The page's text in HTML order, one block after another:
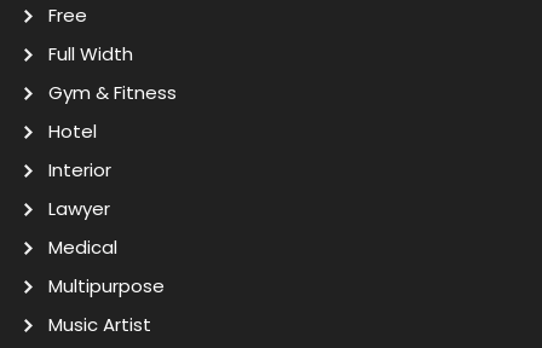
Free
Full Width
Gym & Fitness
Hotel
Interior
Lawyer
Medical
Multipurpose
Music Artist